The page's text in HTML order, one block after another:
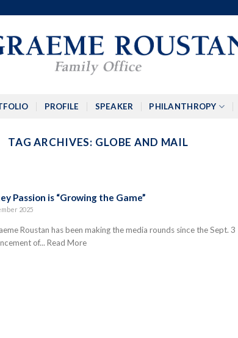
PROFILE SPEAKER PHILANTHROPY
TAG ARCHIVES: GLOBE AND MAIL
Passion is “Growing the Game”
2025
Roustan has been making the media rounds since the Sept. 3
of... Read More